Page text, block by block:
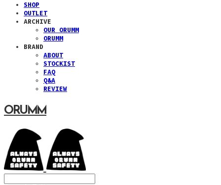
SHOP
OUTLET
ARCHIVE
OUR ORUMM
ORUMM
BRAND
ABOUT
STOCKIST
FAQ
Q&A
REVIEW
ORUMM